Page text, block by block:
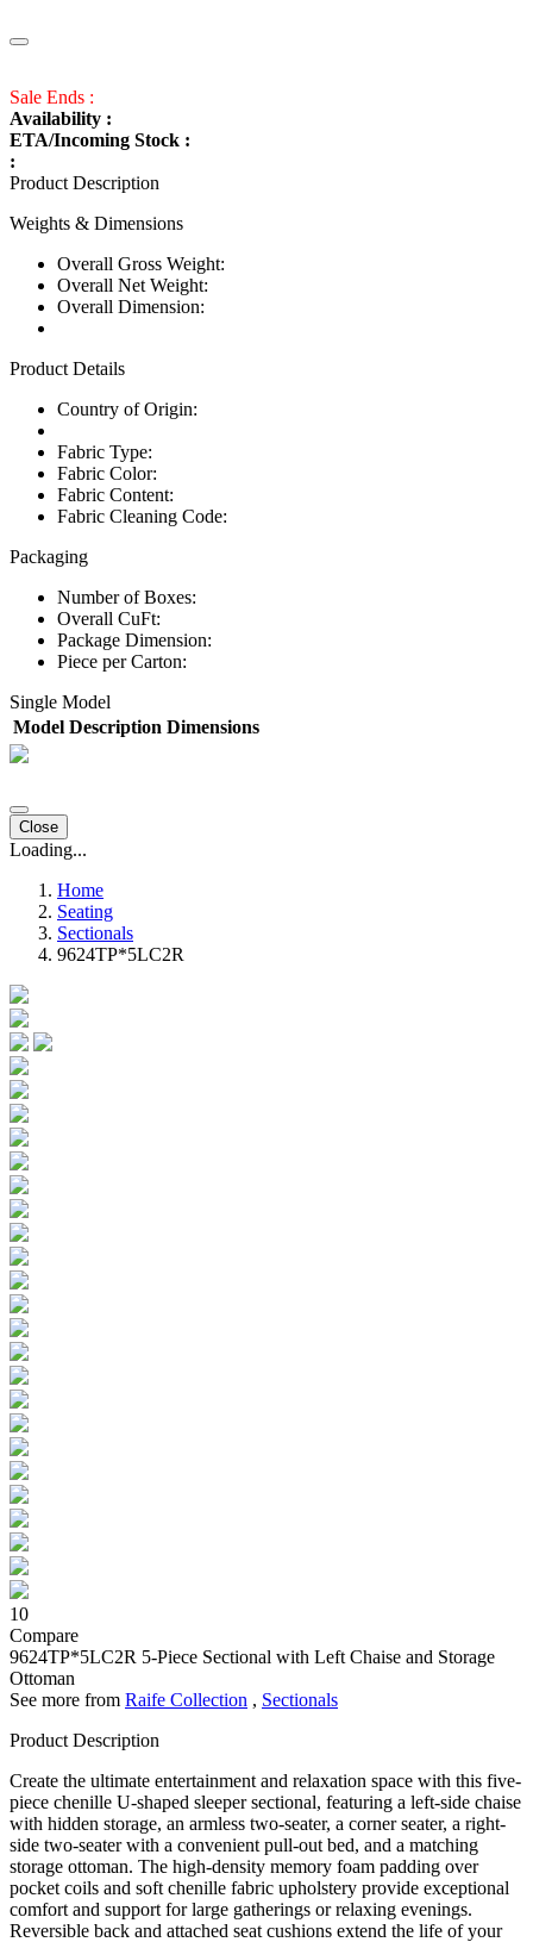
Sale Ends :
Availability :
ETA/Incoming Stock :
:
Product Description
Weights & Dimensions
Overall Gross Weight:
Overall Net Weight:
Overall Dimension:
Product Details
Country of Origin:
Fabric Type:
Fabric Color:
Fabric Content:
Fabric Cleaning Code:
Packaging
Number of Boxes:
Overall CuFt:
Package Dimension:
Piece per Carton:
Single Model
Model Description Dimensions
Close
Loading...
Home
Seating
Sectionals
9624TP*5LC2R
10
Compare
9624TP*5LC2R 5-Piece Sectional with Left Chaise and Storage
Ottoman
See more from Raife Collection , Sectionals
Product Description
Create the ultimate entertainment and relaxation space with this five-
piece chenille U-shaped sleeper sectional, featuring a left-side chaise
with hidden storage, an armless two-seater, a corner seater, a right-
side two-seater with a convenient pull-out bed, and a matching
storage ottoman. The high-density memory foam padding over
pocket coils and soft chenille fabric upholstery provide exceptional
comfort and support for large gatherings or relaxing evenings.
Reversible back and attached seat cushions extend the life of your